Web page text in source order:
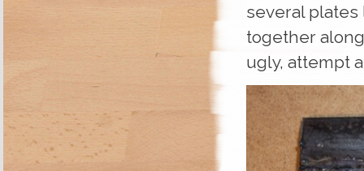
several
together
ugly, attempt